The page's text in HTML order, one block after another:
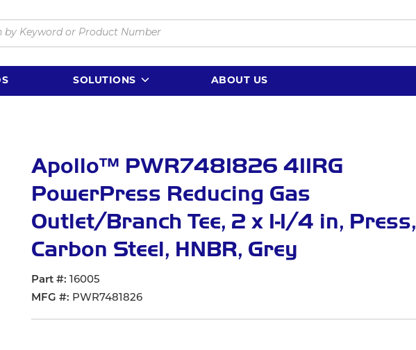
SOLUTIONS ABOUT US
Apollo™ PWR7481826 411RG
PowerPress Reducing Gas
Outlet/Branch Tee, 2 x 1-1/4 in, Press,
Carbon Steel, HNBR, Grey
Part #
16005
MFG # PWR7481826